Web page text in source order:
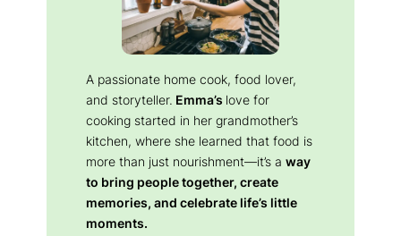
A passionate home cook, food lover,
and storyteller. Emma’s love for
cooking started in her grandmother’s
kitchen, where she learned that food is
more than just nourishment—it’s a way
to bring people together, create
memories, and celebrate life’s little
moments.